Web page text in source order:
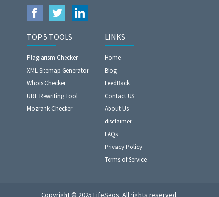
TOP 5 TOOLS
Plagiarism Checker
XML Sitemap Generator
Whois Checker
URL Rewriting Tool
Mozrank Checker
LINKS
Home
Blog
FeedBack
Contact US
About Us
disclaimer
FAQs
Privacy Policy
Terms of Service
Copyright © 2025 LifeSeos. All rights reserved.